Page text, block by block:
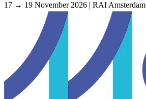
17 → 19 November 2026 | RAI Amsterdam